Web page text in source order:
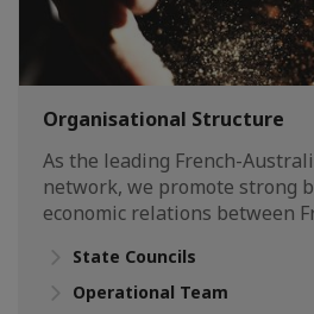
Organisational Structure
As the leading French-
network, we promote strong
economic relations between
State Councils
Operational Team